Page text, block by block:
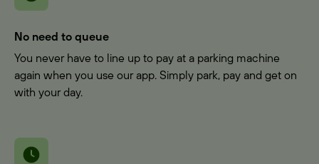
No need to queue
You never have to line up to pay at a parking machine
again when you use our app. Simply park, pay and get on
with your day.